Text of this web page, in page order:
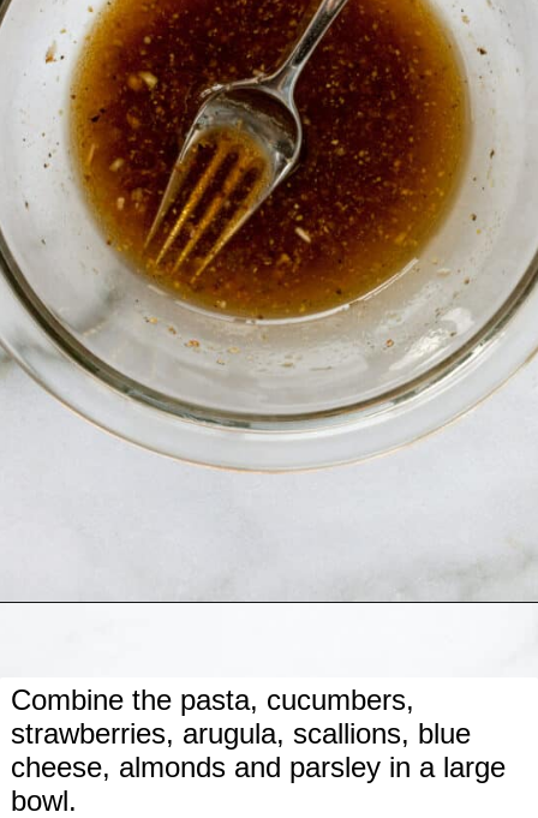
Combine the pasta, cucumbers,
strawberries, arugula, scallions, blue
cheese, almonds and parsley in a large
bowl.